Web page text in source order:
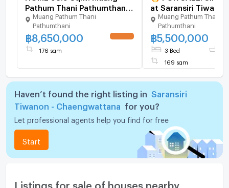
Pathum Thani Pathumthani
for 8.7M
Muang Pathum Thani
Pathumthani
฿8,650,000
176 sqm
at Saransiri
Chaengwattana.
location near Don
Highly private plot
the project fence,
Muang Pathum Thani
Pathumthani
฿5,500,000
3 Bed
169 sqm
Haven’t found the right listing in
Saransiri
Tiwanon - Chaengwattana
for you?
Let professional agents help you find for free
Start
Listings for sale of houses nearby